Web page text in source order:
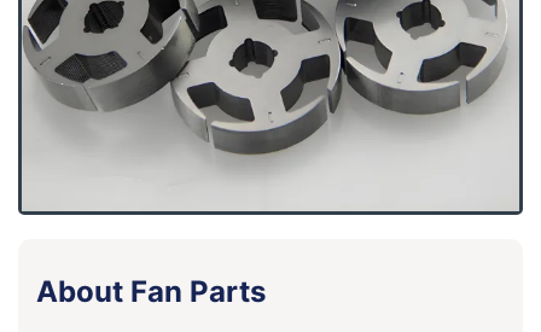
About Fan Parts